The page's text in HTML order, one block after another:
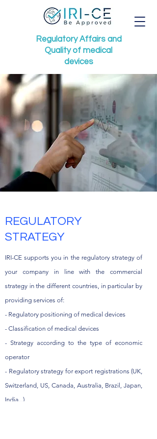
Regulatory Affairs and
Quality of medical
devices
REGULATORY
STRATEGY
IRI-CE supports you in the regulatory strategy of
your company in line with the commercial
strategy in the different countries, in particular by
providing services of:
- Regulatory positioning of medical devices
- Classification of medical devices
- Strategy according to the type of economic
operator
- Regulatory strategy for export registrations (UK,
Switzerland, US, Canada, Australia, Brazil, Japan,
India...)